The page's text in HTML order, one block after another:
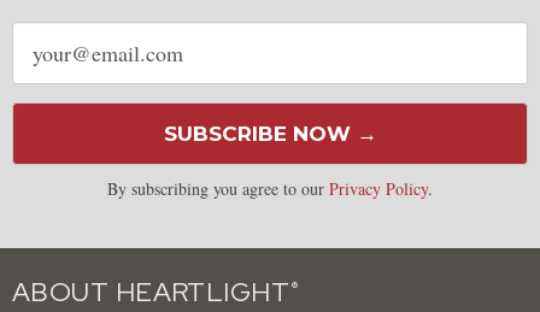
Email
address
SUBSCRIBE NOW →
By subscribing you agree to our Privacy Policy.
ABOUT HEARTLIGHT ®